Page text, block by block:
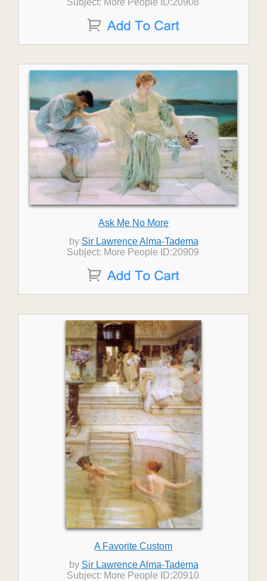
Subject: More People ID:20908
Ask Me No More
by Sir Lawrence Alma-Tadema
Subject: More People ID:20909
A Favorite Custom
by Sir Lawrence Alma-Tadema
Subject: More People ID:20910